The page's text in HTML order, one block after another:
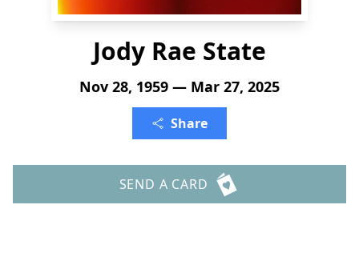
Jody Rae State
Nov 28, 1959 — Mar 27, 2025
Share
SEND A CARD